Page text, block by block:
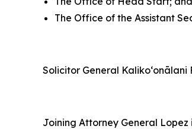
The Office of the Assistant
Solicitor General
Joining Attorney General